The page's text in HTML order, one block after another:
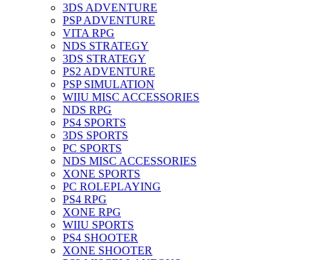
3DS ADVENTURE
PSP ADVENTURE
VITA RPG
NDS STRATEGY
3DS STRATEGY
PS2 ADVENTURE
PSP SIMULATION
WIIU MISC ACCESSORIES
NDS RPG
PS4 SPORTS
3DS SPORTS
PC SPORTS
NDS MISC ACCESSORIES
XONE SPORTS
PC ROLEPLAYING
PS4 RPG
XONE RPG
WIIU SPORTS
PS4 SHOOTER
XONE SHOOTER